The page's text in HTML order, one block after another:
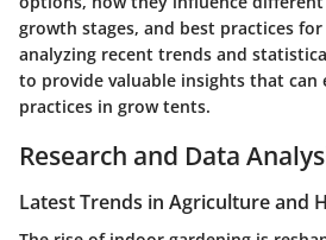
growth stages, and best practices
analyzing recent trends and
to provide valuable insights that can
practices in grow tents.
Research and Data
Latest Trends in Agriculture and